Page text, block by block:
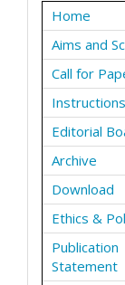
Home
Aims and
Call for
Editorial
Archive
Download
Ethics &
Statement